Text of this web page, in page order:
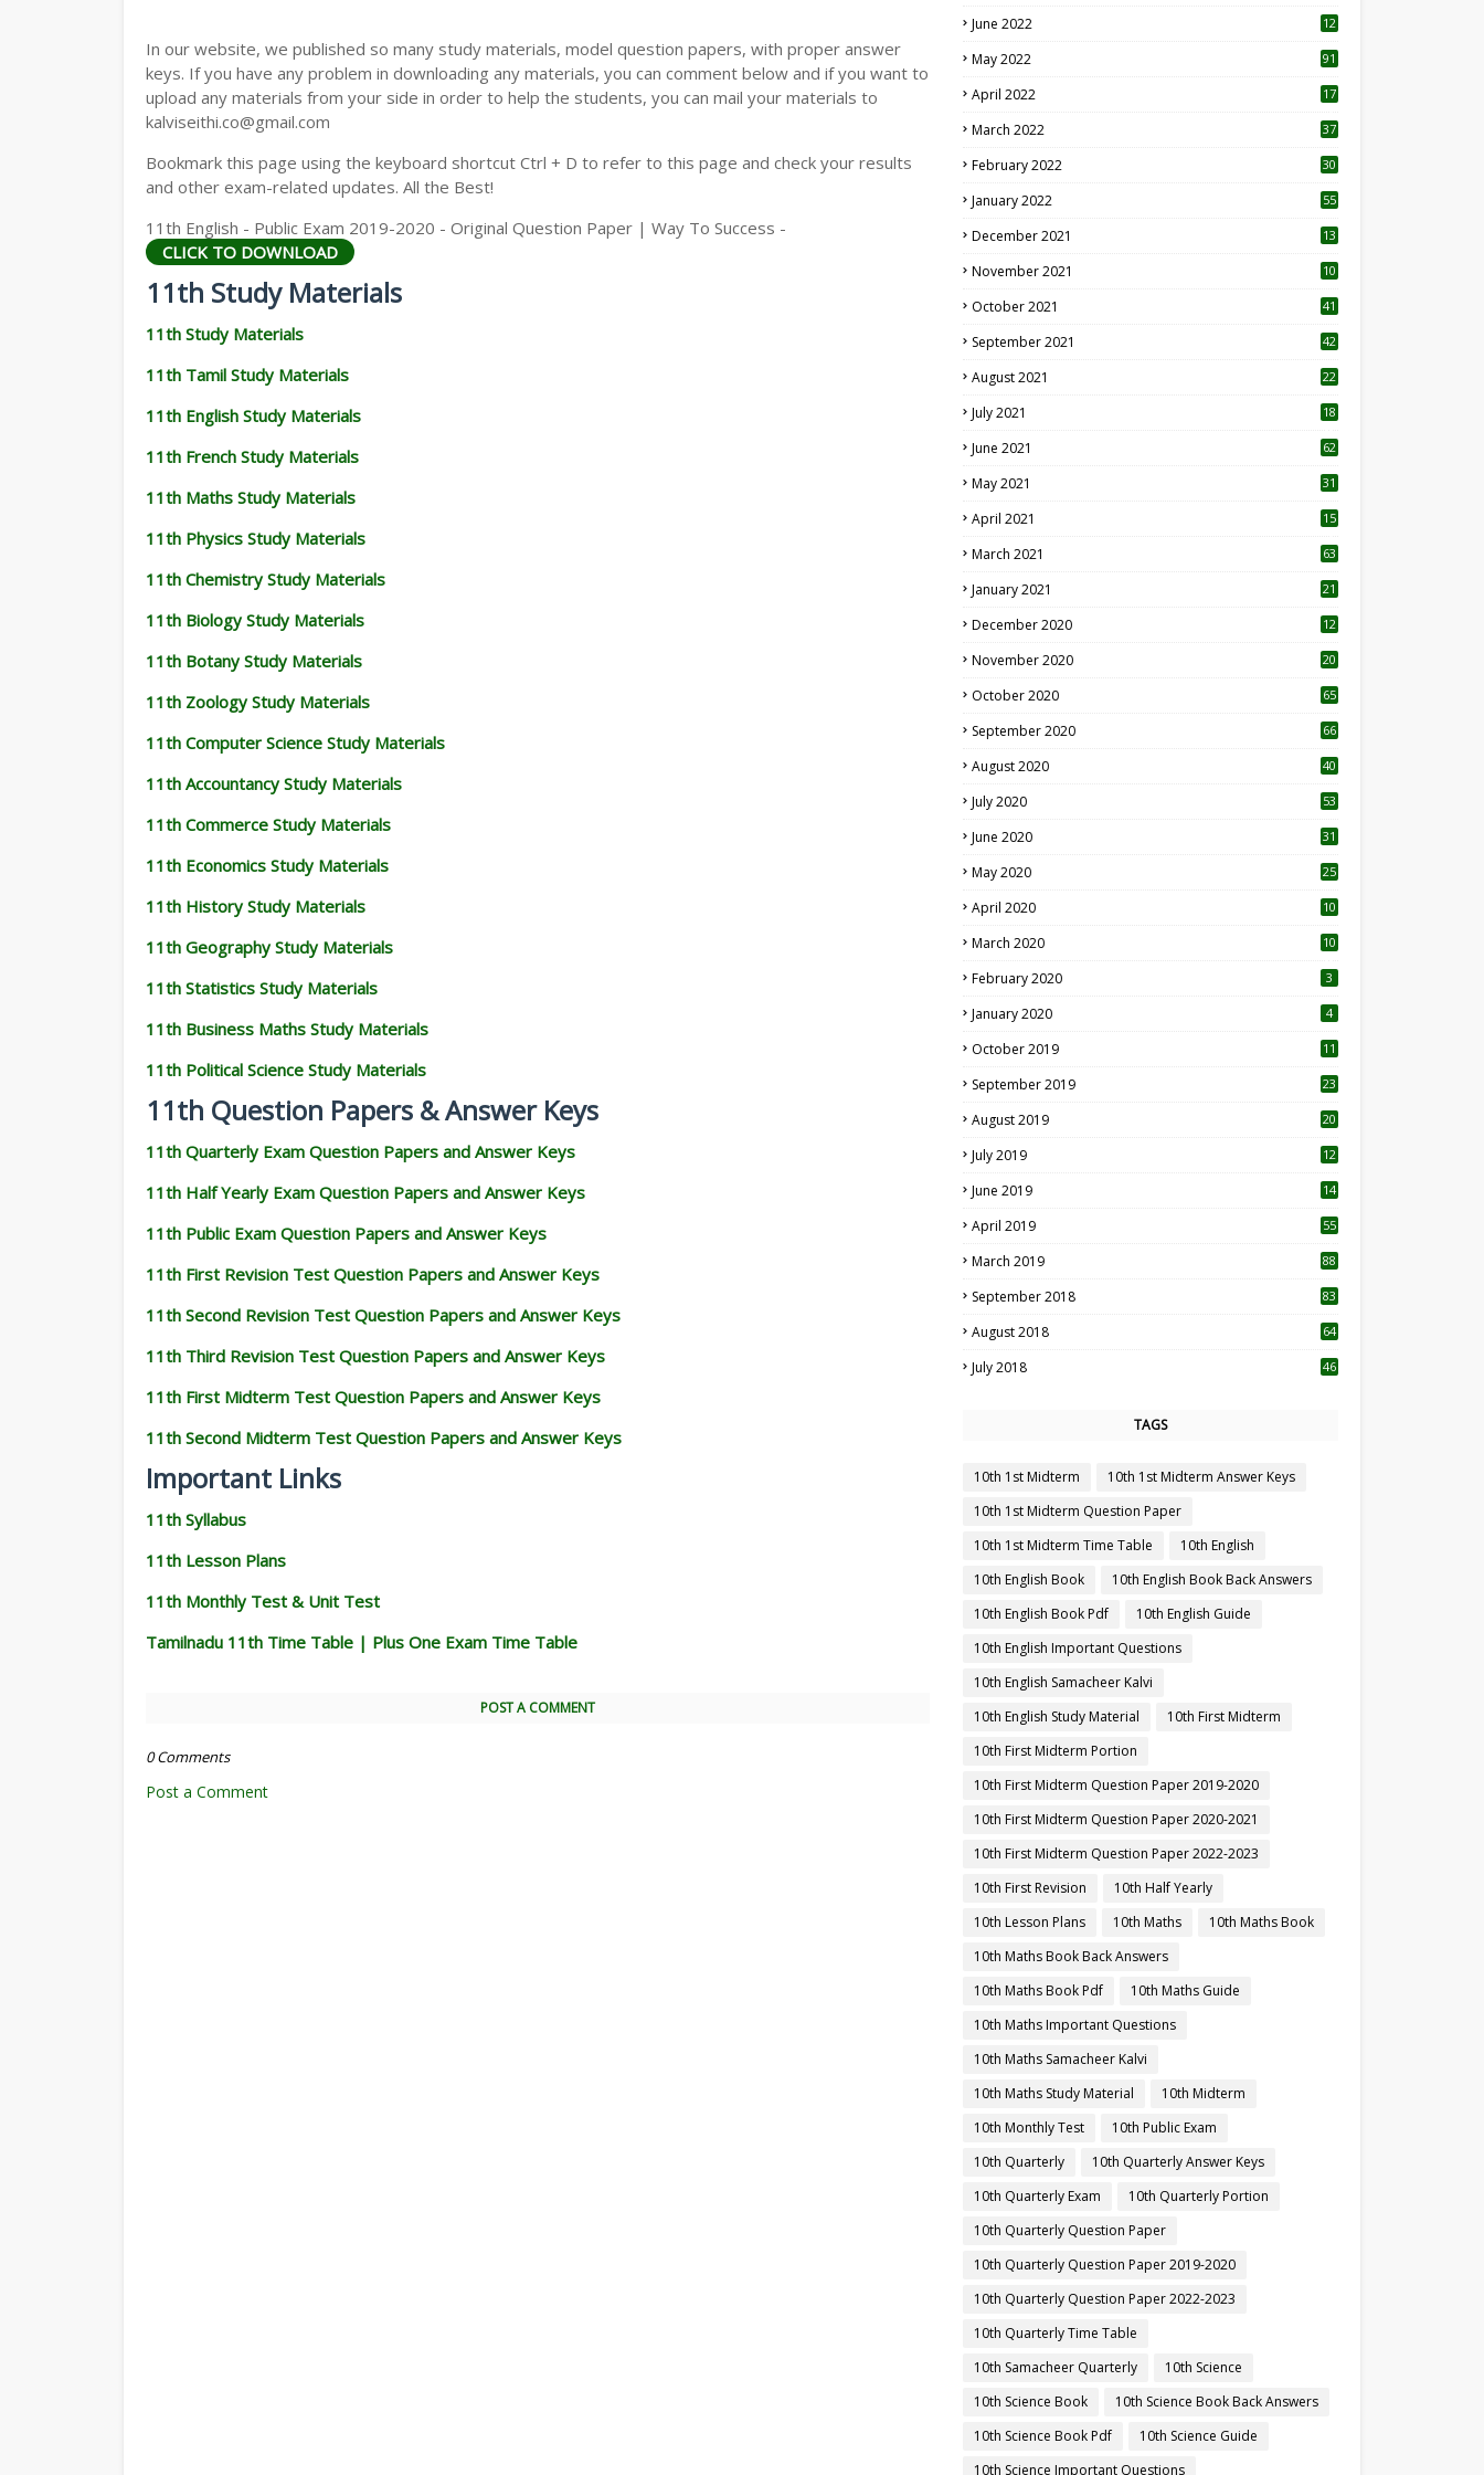
11TH STATISTICS STUDY MATERIALS
11TH BUSINESS MATHS STUDY MATERIALS
11TH POLITICAL SCIENCE STUDY MATERIALS
In our website, we published so many study materials, model question papers, with proper answer
keys. If you have any problem in downloading any materials, you can comment below and if you want to
upload any materials from your side in order to help the students, you can mail your materials to
kalviseithi.co@gmail.com
Bookmark this page using the keyboard shortcut Ctrl + D to refer to this page and check your results
and other exam-related updates. All the Best!
11th English - Public Exam 2019-2020 - Original Question Paper | Way To Success -
CLICK TO DOWNLOAD
11th Study Materials
11th Study Materials
11th Tamil Study Materials
11th English Study Materials
11th French Study Materials
11th Maths Study Materials
11th Physics Study Materials
11th Chemistry Study Materials
11th Biology Study Materials
11th Botany Study Materials
11th Zoology Study Materials
11th Computer Science Study Materials
11th Accountancy Study Materials
11th Commerce Study Materials
11th Economics Study Materials
11th History Study Materials
11th Geography Study Materials
11th Statistics Study Materials
11th Business Maths Study Materials
11th Political Science Study Materials
11th Question Papers & Answer Keys
11th Quarterly Exam Question Papers and Answer Keys
11th Half Yearly Exam Question Papers and Answer Keys
11th Public Exam Question Papers and Answer Keys
11th First Revision Test Question Papers and Answer Keys
11th Second Revision Test Question Papers and Answer Keys
11th Third Revision Test Question Papers and Answer Keys
11th First Midterm Test Question Papers and Answer Keys
11th Second Midterm Test Question Papers and Answer Keys
Important Links
11th Syllabus
11th Lesson Plans
11th Monthly Test & Unit Test
Tamilnadu 11th Time Table | Plus One Exam Time Table
POST A COMMENT
0 Comments
Post a Comment
June 2022
12
May 2022 91
April 2022
17
March 2022 37
February 2022 30
January 2022 55
December 2021 13
November 2021 10
October 2021 41
September 2021 42
August 2021 22
July 2021
18
June 2021 62
May 2021 31
April 2021
15
March 2021 63
January 2021 21
December 2020
12
November 2020
20
October 2020 65
September 2020 66
August 2020 40
July 2020 53
June 2020 31
May 2020 25
April 2020 10
March 2020
10
February 2020 3
January 2020 4
October 2019
11
September 2019
23
August 2019
20
July 2019
12
June 2019 14
April 2019
55
March 2019 88
September 2018 83
August 2018 64
July 2018 46
TAGS
10th 1st Midterm
10th 1st Midterm Answer Keys
10th 1st Midterm Question Paper
10th 1st Midterm Time Table
10th English
10th English Book
10th English Book Back Answers
10th English Book Pdf
10th English Guide
10th English Important Questions
10th English Samacheer Kalvi
10th English Study Material
10th First Midterm
10th First Midterm Portion
10th First Midterm Question Paper 2019-2020
10th First Midterm Question Paper 2020-2021
10th First Midterm Question Paper 2022-2023
10th First Revision
10th Half Yearly
10th Lesson Plans
10th Maths
10th Maths Book
10th Maths Book Back Answers
10th Maths Book Pdf
10th Maths Guide
10th Maths Important Questions
10th Maths Samacheer Kalvi
10th Maths Study Material
10th Midterm
10th Monthly Test
10th Public Exam
10th Quarterly
10th Quarterly Answer Keys
10th Quarterly Exam
10th Quarterly Portion
10th Quarterly Question Paper
10th Quarterly Question Paper 2019-2020
10th Quarterly Question Paper 2022-2023
10th Quarterly Time Table
10th Samacheer Quarterly
10th Science
10th Science Book
10th Science Book Back Answers
10th Science Book Pdf
10th Science Guide
10th Science Important Questions